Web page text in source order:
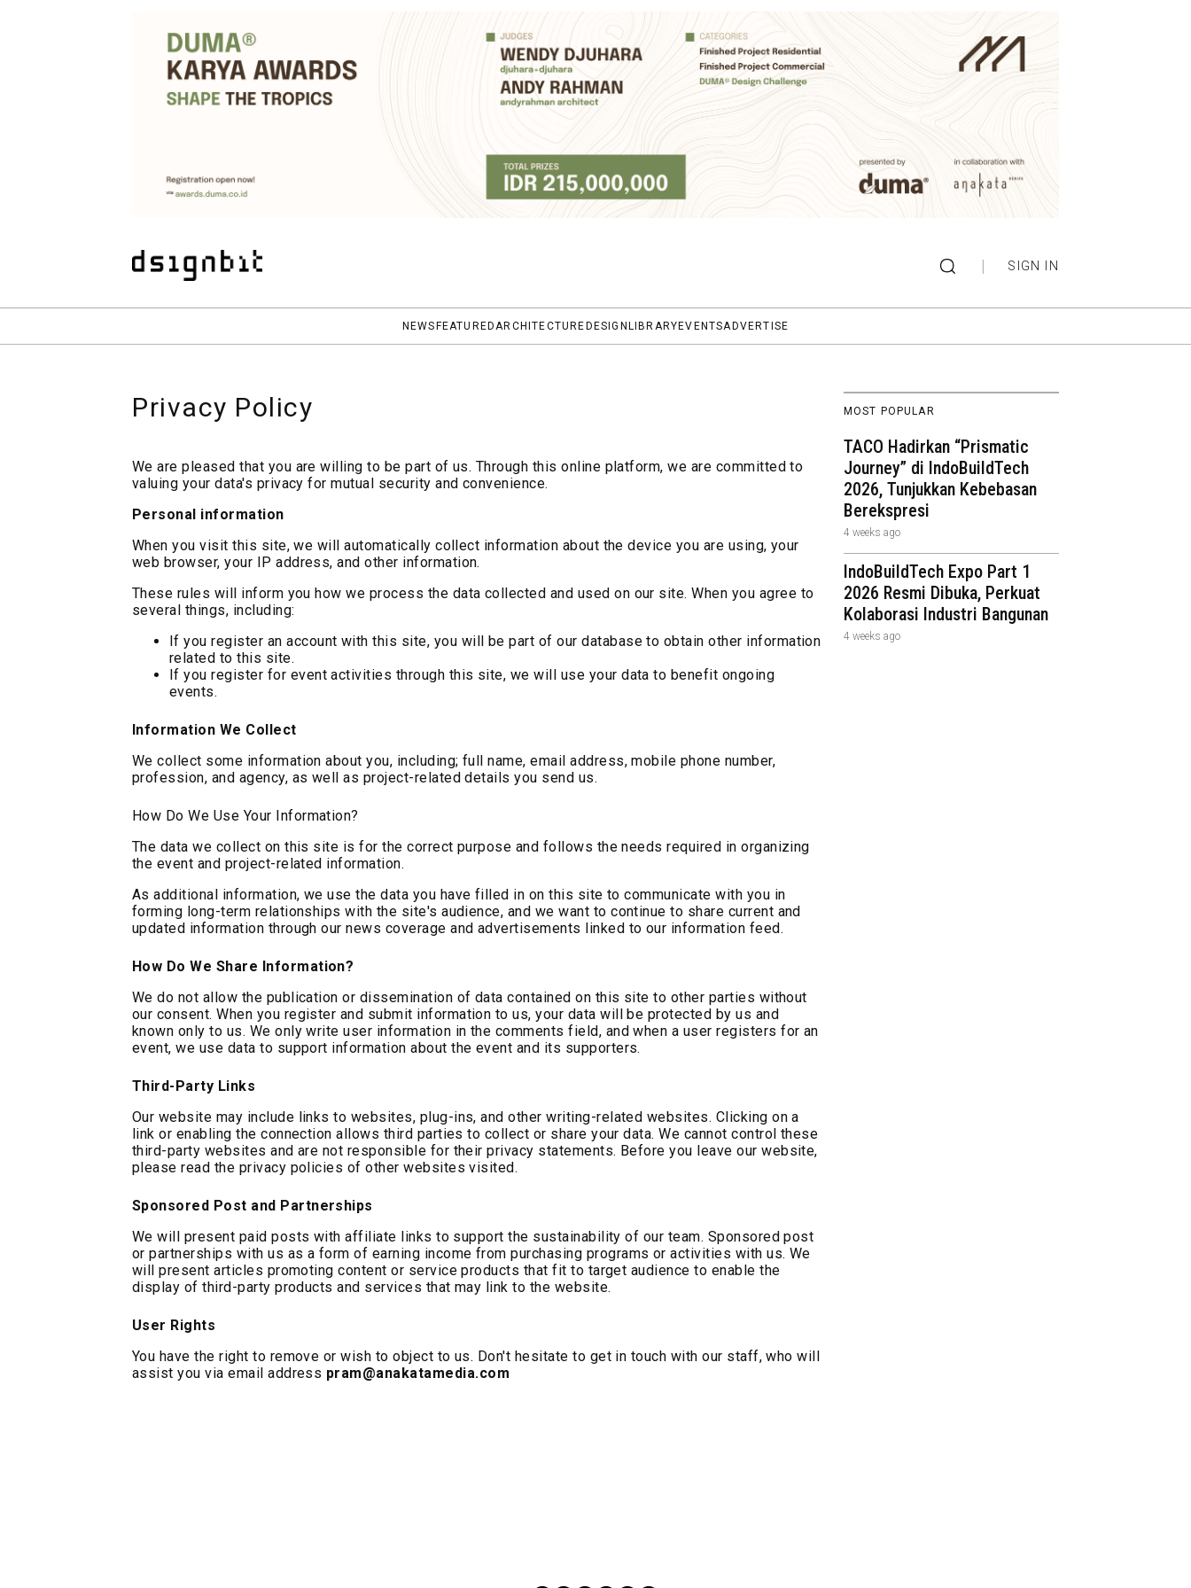
| SIGN IN
NEWSFEATURED ARCHITECTUREDESIGNLIBRARYEVENTSADVERTISE
Privacy Policy
We are pleased that you are willing to be part of us. Through this online platform, we are committed to
valuing your data's privacy for mutual security and convenience.
Personal information
When you visit this site, we will automatically collect information about the device you are using, your
web browser, your IP address, and other information.
These rules will inform you how we process the data collected and used on our site. When you agree to
several things, including:
If you register an account with this site, you will be part of our database to obtain other information
related to this site.
If you register for event activities through this site, we will use your data to benefit ongoing
events.
Information We Collect
We collect some information about you, including; full name, email address, mobile phone number,
profession, and agency, as well as project-related details you send us.
How Do We Use Your Information?
The data we collect on this site is for the correct purpose and follows the needs required in organizing
the event and project-related information.
As additional information, we use the data you have filled in on this site to communicate with you in
forming long-term relationships with the site's audience, and we want to continue to share current and
updated information through our news coverage and advertisements linked to our information feed.
How Do We Share Information?
We do not allow the publication or dissemination of data contained on this site to other parties without
our consent. When you register and submit information to us, your data will be protected by us and
known only to us. We only write user information in the comments field, and when a user registers for an
event, we use data to support information about the event and its supporters.
Third-Party Links
Our website may include links to websites, plug-ins, and other writing-related websites. Clicking on a
link or enabling the connection allows third parties to collect or share your data. We cannot control these
third-party websites and are not responsible for their privacy statements. Before you leave our website,
please read the privacy policies of other websites visited.
Sponsored Post and Partnerships
We will present paid posts with affiliate links to support the sustainability of our team. Sponsored post
or partnerships with us as a form of earning income from purchasing programs or activities with us. We
will present articles promoting content or service products that fit to target audience to enable the
display of third-party products and services that may link to the website.
User Rights
You have the right to remove or wish to object to us. Don't hesitate to get in touch with our staff, who will
assist you via email address pram@anakatamedia.com
MOST POPULAR
TACO Hadirkan “Prismatic
Journey” di IndoBuildTech
2026, Tunjukkan Kebebasan
Berekspresi
4 weeks ago
IndoBuildTech Expo Part 1
2026 Resmi Dibuka, Perkuat
Kolaborasi Industri Bangunan
4 weeks ago